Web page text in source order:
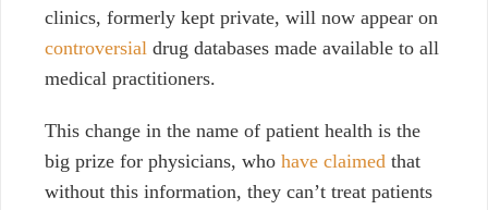
clinics, formerly kept private, will now appear on
controversial drug databases made available to all
medical practitioners.
This change in the name of patient health is the
big prize for physicians, who have claimed that
without this information, they can’t treat patients